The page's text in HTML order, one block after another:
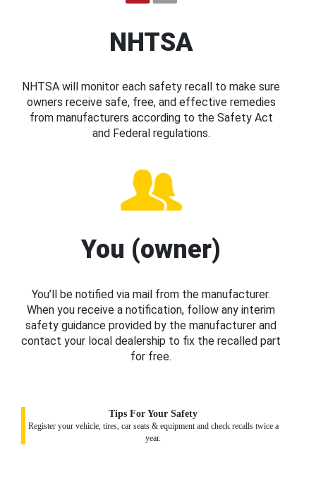
NHTSA
NHTSA will monitor each safety recall to make sure
owners receive safe, free, and effective remedies
from manufacturers according to the Safety Act
and Federal regulations.
You (owner)
You’ll be notified via mail from the manufacturer.
When you receive a notification, follow any interim
safety guidance provided by the manufacturer and
contact your local dealership to fix the recalled part
for free.
Tips For Your Safety
Register your vehicle, tires, car seats & equipment and check recalls twice a
year.